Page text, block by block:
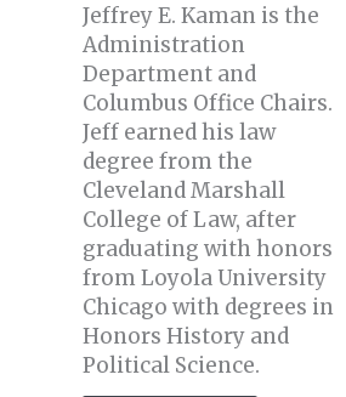
Jeffrey E. Kaman is the
Administration
Department and
Columbus Office Chairs.
Jeff earned his law
degree from the
Cleveland Marshall
College of Law, after
graduating with honors
from Loyola University
Chicago with degrees in
Honors History and
Political Science.